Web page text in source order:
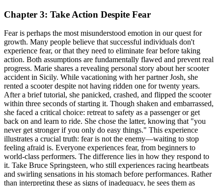
Chapter 3: Take Action Despite Fear
Fear is perhaps the most misunderstood emotion in our quest for
growth. Many people believe that successful individuals don't
experience fear, or that they need to eliminate fear before taking
action. Both assumptions are fundamentally flawed and prevent real
progress. Marie shares a revealing personal story about her scooter
accident in Sicily. While vacationing with her partner Josh, she
rented a scooter despite not having ridden one for twenty years.
After a brief tutorial, she panicked, crashed, and flipped the scooter
within three seconds of starting it. Though shaken and embarrassed,
she faced a critical choice: retreat to safety as a passenger or get
back on and learn to ride. She chose the latter, knowing that "you
never get stronger if you only do easy things." This experience
illustrates a crucial truth: fear is not the enemy—waiting to stop
feeling afraid is. Everyone experiences fear, from beginners to
world-class performers. The difference lies in how they respond to
it. Take Bruce Springsteen, who still experiences racing heartbeats
and swirling sensations in his stomach before performances. Rather
than interpreting these as signs of inadequacy, he sees them as